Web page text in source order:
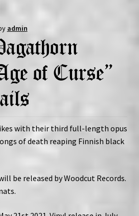
admin
of Curse”
with their third full-length opus
of death reaping Finnish black
be released by Woodcut Records.